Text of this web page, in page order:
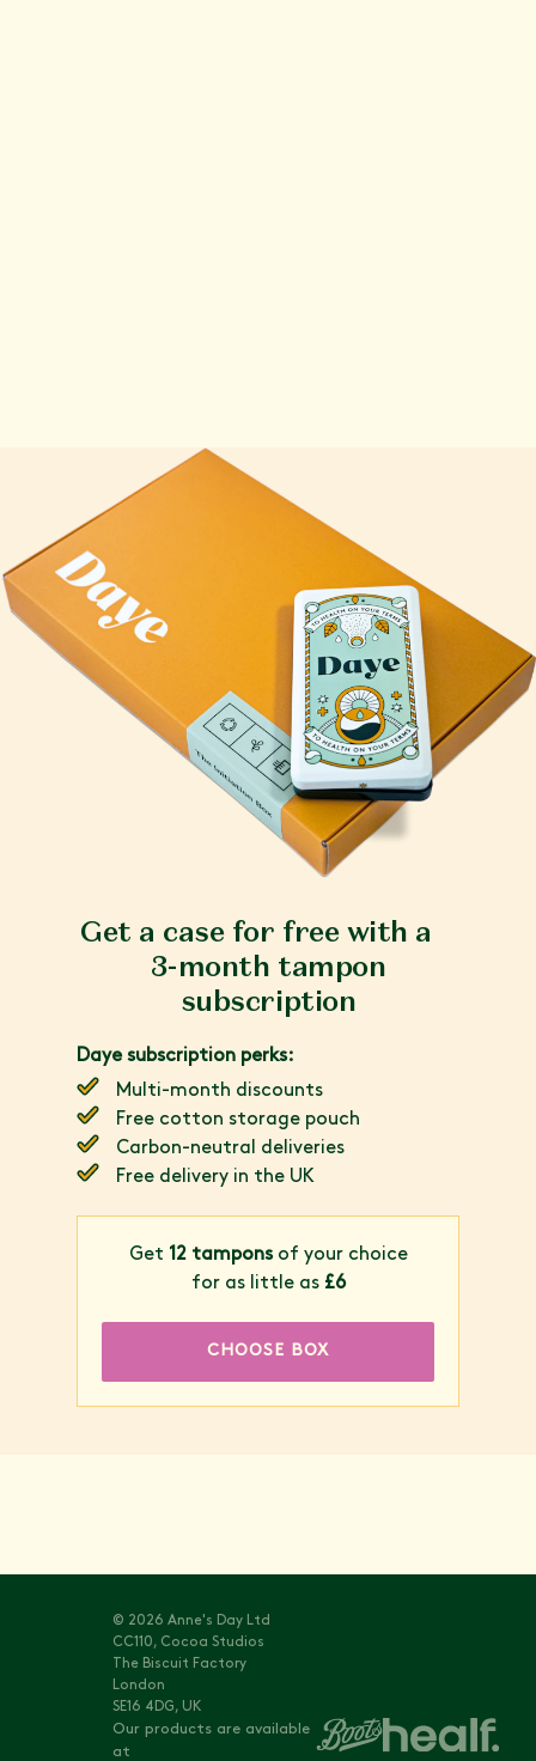
Get a case for free with a
3-month tampon
subscription
Daye subscription perks:
Multi-month discounts
Free cotton storage pouch
Carbon-neutral deliveries
Free delivery in the UK
Get 12 tamponsof your choice
for as little as £6
CHOOSE BOX
© 2026 Anne's Day Ltd
CC110, Cocoa Studios
The Biscuit Factory
London
SE16 4DG, UK
Our products are available
at